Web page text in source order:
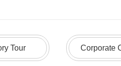
Tour Corporate